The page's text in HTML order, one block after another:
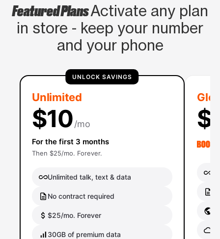
Featured PlansActivate any plan
in store - keep your number
and your phone
UNLOCK SAVINGS
Unlimited
$10/mo
For the first 3 months
Then $25/mo. Forever.
Unlimited talk, text & data
No contract required
$25/mo. Forever
30GB of premium data